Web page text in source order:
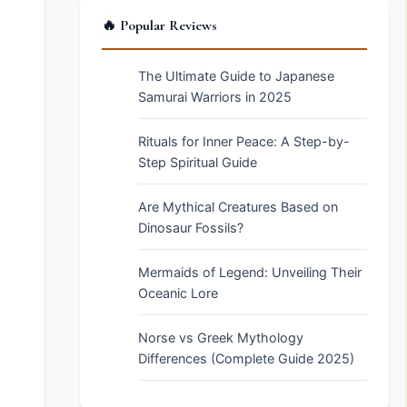
🔥 Popular Reviews
The Ultimate Guide to Japanese
Samurai Warriors in 2025
Rituals for Inner Peace: A Step-by-
Step Spiritual Guide
Are Mythical Creatures Based on
Dinosaur Fossils?
Mermaids of Legend: Unveiling Their
Oceanic Lore
Norse vs Greek Mythology
Differences (Complete Guide 2025)